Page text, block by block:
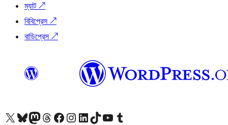
ম্যাট ↗
বিবিপ্রেস ↗
বাডিপ্রেস ↗
আমাদের X (আগের টুইটার) অ্যাকাউন্টে যানআমাদের Bluesky অ্যাকাউন্টটি দেখুনআমাদের মাস্টোডন অ্যাকাউন্টটি দেখুনআমাদের থ্রেডস অ্যাকাউন্টটি দেখুনআমাদের ফেসবুক পেজ দেখুনআমাদের ইন্সটাগ্রাম অ্যাকাউন্ট দেখুনআমাদের লিঙ্কডইন অ্যাকাউন্টে যানআমাদের TikTok অ্যাকাউন্টটি দেখুনআমাদের ইউটিউব চ্যানেলে যান আমাদের টাম্বলার অ্যাকাউন্ট দেখুন